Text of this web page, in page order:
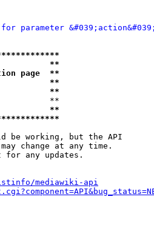
parameter
**
page  **
**
**
**
**
be working, but the API
change at any time.
for any updates.
mediawiki-api